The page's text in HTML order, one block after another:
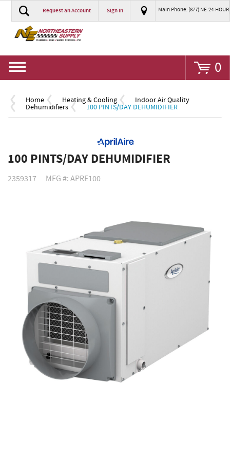
Request an Account Sign In Main Phone: (877) NE-24-HOUR
0
Home Heating & Cooling Indoor Air Quality
Dehumidifiers 100 PINTS/DAY DEHUMIDIFIER
100 PINTS/DAY DEHUMIDIFIER
2359317 MFG #: APRE100